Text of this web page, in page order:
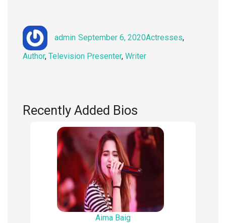
admin
on
September 6, 2020Actresses,
Author, Television Presenter, Writer
Recently Added Bios
Aima Baig